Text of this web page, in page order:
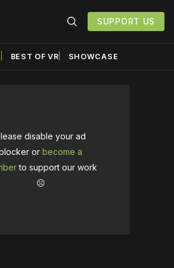
SUPPORT US
BEST OF VR SHOWCASE
disable your ad
or become a
to support our work
☹️